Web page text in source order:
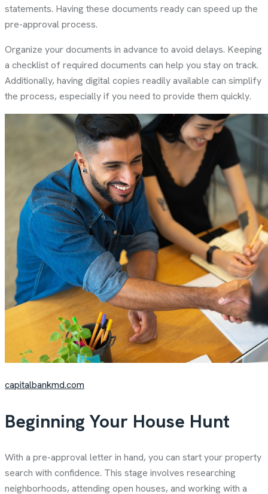
statements. Having these documents ready can speed up the
pre-approval process.
Organize your documents in advance to avoid delays. Keeping
a checklist of required documents can help you stay on track.
Additionally, having digital copies readily available can simplify
the process, especially if you need to provide them quickly.
capitalbankmd.com
Beginning Your House Hunt
With a pre-approval letter in hand, you can start your property
search with confidence. This stage involves researching
neighborhoods, attending open houses, and working with a